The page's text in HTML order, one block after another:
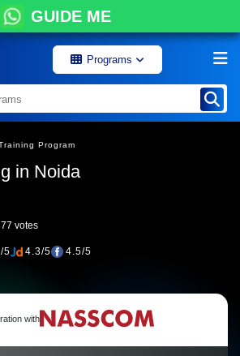
GUIDE ME
Programs
Program
in Noida
votes
5 4.3/5 4.5/5
with